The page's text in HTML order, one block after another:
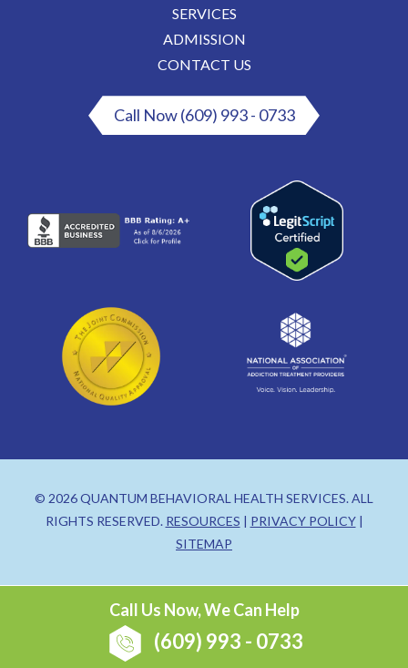
SERVICES
ADMISSION
CONTACT US
Call Now (609) 993 - 0733
© 2026 QUANTUM BEHAVIORAL HEALTH SERVICES. ALL
RIGHTS RESERVED. RESOURCES | PRIVACY POLICY|
SITEMAP
Call Us Now, We Can Help
(609) 993 - 0733